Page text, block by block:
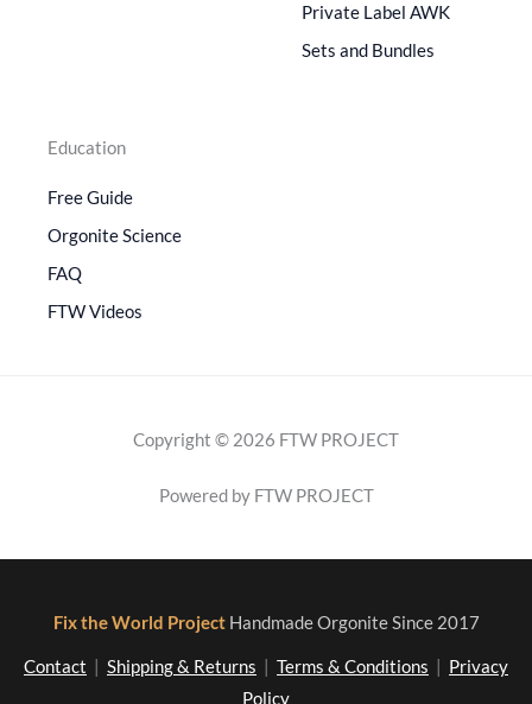
Private Label AWK
Sets and Bundles
Education
Free Guide
Orgonite Science
FAQ
FTW Videos
Copyright © 2026 FTW PROJECT
Powered by FTW PROJECT
Fix the World Project Handmade Orgonite Since 2017
Contact Shipping & Returns Terms & Conditions
Privacy
Policy